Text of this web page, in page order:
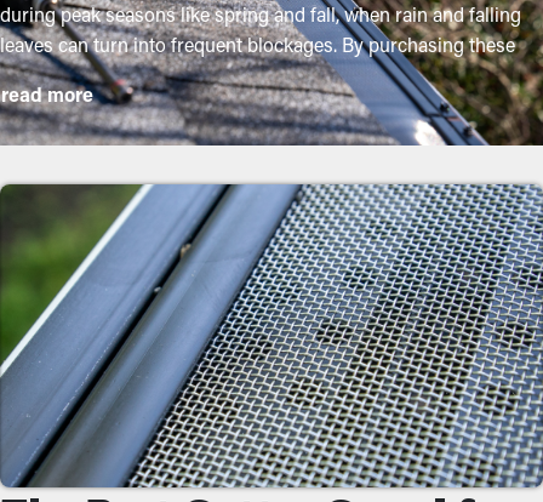
during peak seasons like spring and fall, when rain and falling
leaves can turn into frequent blockages. By purchasing these
guards, property owners can shield their gutter system and go
beyond its lifespan with minimal upkeep and related expenses.
While installation is an easy process, a specialist can make it a
benefits of adding gutter guards to your property:
Lower Maintenance Expenses
With gutter guards installed, the need for regular cleaning and
maintenance is significantly reduced. Without them,
professional cleanings are recommended a few times per year.
However, with this protective tool, annual maintenance may be
plenty—helping you save both time and money in the long term.
Plus, it’s a precautionary measure that'll help avoid repair costs.
read more